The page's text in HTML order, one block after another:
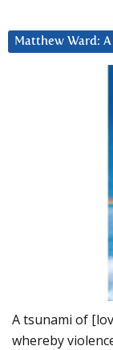
Matthew Ward:
A tsunami of
whereby